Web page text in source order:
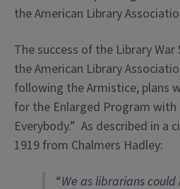
the American Library
The success of the Library War
the American Library
following the Armistice, plans
for the Enlarged Program with
Everybody.” As described in a
1919 from Chalmers Hadley:
“We as librarians